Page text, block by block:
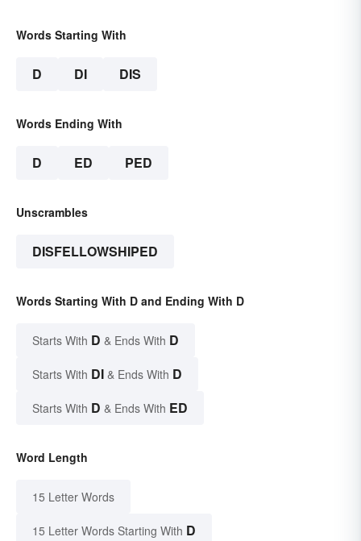
Words Starting With
D DI DIS
Words Ending With
D ED PED
Unscrambles
DISFELLOWSHIPED
Words Starting With D and Ending With D
Starts With D & Ends With D
Starts With DI & Ends With D
Starts With D & Ends With ED
Word Length
15 Letter Words
15 Letter Words Starting With D